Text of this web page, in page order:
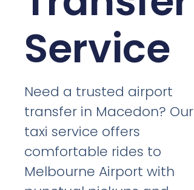
Service
Need a trusted airport
transfer in Macedon? Our
taxi service offers
comfortable rides to
Melbourne Airport with